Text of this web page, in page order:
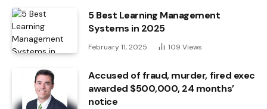
5 Best Learning Management
Systems in 2025
February 11, 2025 109 Views
Accused of fraud, murder, fired exec
awarded $500,000, 24 months’
notice